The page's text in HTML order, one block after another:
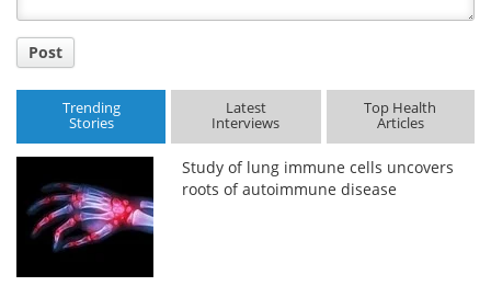
Post
Trending
Stories
Latest
Interviews
Top Health
Articles
Study of lung immune cells uncovers
roots of autoimmune disease